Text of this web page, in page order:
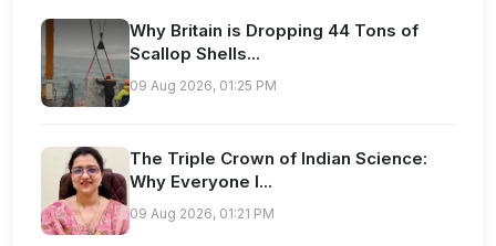
Why Britain is Dropping 44 Tons of
Scallop Shells...
09 Aug 2026, 01:25 PM
The Triple Crown of Indian Science:
Why Everyone I...
09 Aug 2026, 01:21 PM